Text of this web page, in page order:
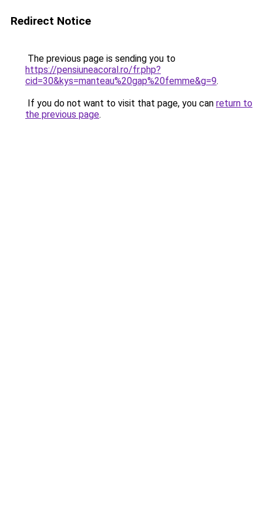
Redirect Notice
The previous page is sending you to
https://pensiuneacoral.ro/fr.php?
cid=30&kys=manteau%20gap%20femme&g=9.
If you do not want to visit that page, you can return to
the previous page.